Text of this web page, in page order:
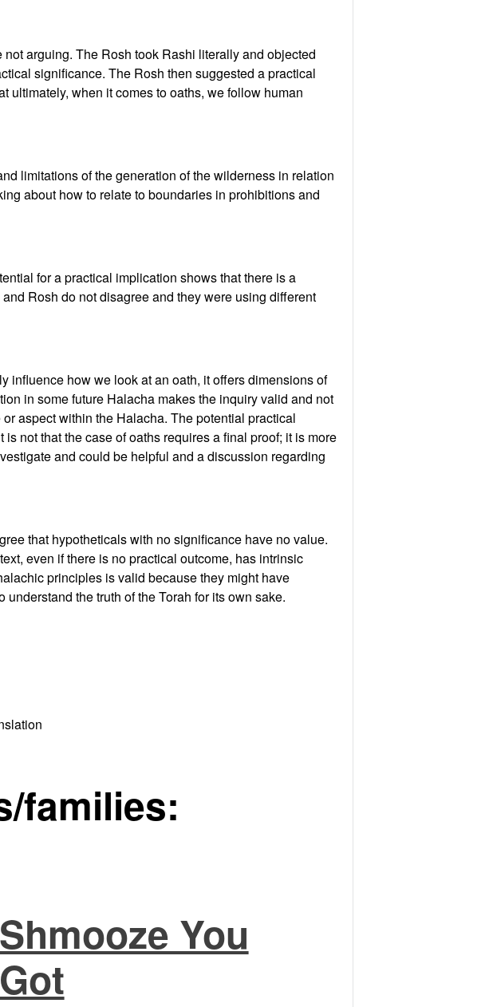
arguing. The Rosh took Rashi literally and objected
significance. The Rosh then suggested a practical
ultimately, when it comes to oaths, we follow human
limitations of the generation of the wilderness in relation
about how to relate to boundaries in prohibitions and
for a practical implication shows that there is a
Rosh do not disagree and they were using different
influence how we look at an oath, it offers dimensions of
in some future Halacha makes the inquiry valid and not
aspect within the Halacha. The potential practical
not that the case of oaths requires a final proof; it is more
and could be helpful and a discussion regarding
that hypotheticals with no significance have no value.
even if there is no practical outcome, has intrinsic
principles is valid because they might have
the truth of the Torah for its own sake.
families:
You